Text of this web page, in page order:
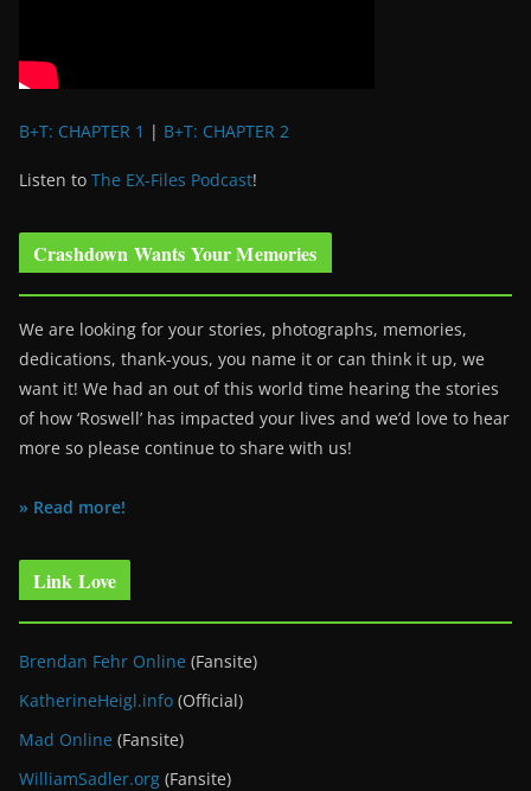
B+T: CHAPTER 1 | B+T: CHAPTER 2
Listen to The EX-Files Podcast!
Crashdown Wants Your Memories
We are looking for your stories, photographs, memories,
dedications, thank-yous, you name it or can think it up, we
want it! We had an out of this world time hearing the stories
of how ‘Roswell’ has impacted your lives and we’d love to hear
more so please continue to share with us!
» Read more!
Link Love
Brendan Fehr Online (Fansite)
KatherineHeigl.info (Official)
Mad Online (Fansite)
WilliamSadler.org (Fansite)